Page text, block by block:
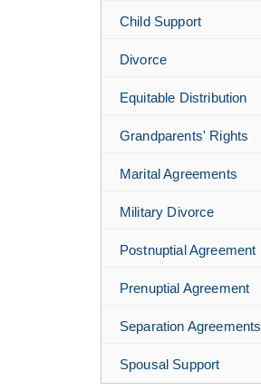
Child Support
Divorce
Equitable Distribution
Grandparents' Rights
Marital Agreements
Military Divorce
Postnuptial Agreement
Prenuptial Agreement
Separation Agreements
Spousal Support